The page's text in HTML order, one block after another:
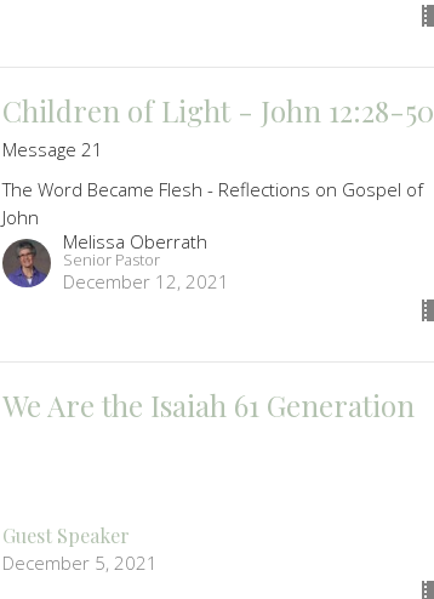
Children of Light - John 12:28-50
Message 21
The Word Became Flesh - Reflections on Gospel of
John
Melissa Oberrath
Senior Pastor
December 12, 2021
We Are the Isaiah 61 Generation
Guest Speaker
December 5, 2021